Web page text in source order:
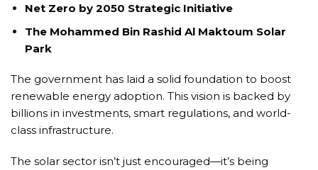
Net Zero by 2050 Strategic Initiative
The Mohammed Bin Rashid Al Maktoum Solar
Park
The government has laid a solid foundation to boost
renewable energy adoption. This vision is backed by
billions in investments, smart regulations, and world-
class infrastructure.
The solar sector isn’t just encouraged—it’s being